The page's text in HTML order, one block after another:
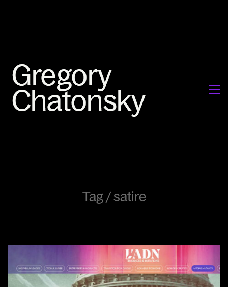
Tag /satire